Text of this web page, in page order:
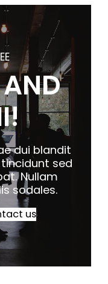
dui blandit
sed
Nullam
sodales.
us